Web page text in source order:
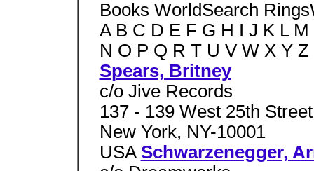
Books WorldSearch
A B C D E F G H I J K L M
N O P Q R T U V W X Y Z
Spears, Britney
c/o Jive Records
137 - 139 West 25th
New York, NY-10001
USA Schwarzenegger,